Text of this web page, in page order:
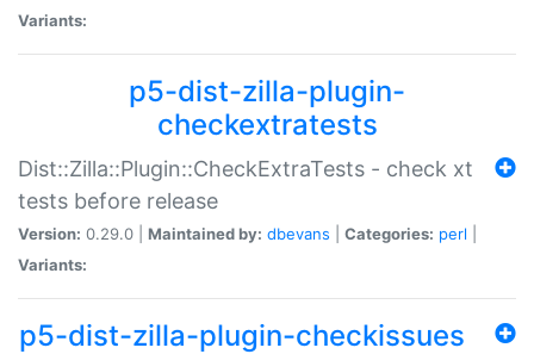
Variants:
p5-dist-zilla-plugin-
checkextratests
Dist::Zilla::Plugin::CheckExtraTests - check xt
tests before release
Version: 0.29.0 | Maintained by: dbevans Categories: perl
Variants:
p5-dist-zilla-plugin-checkissues